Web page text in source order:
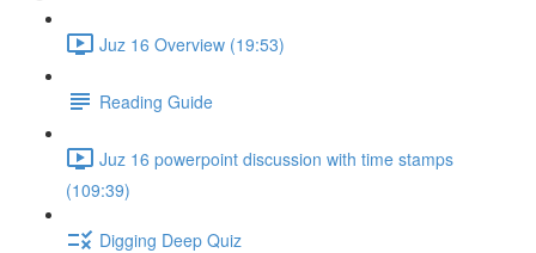
Juz 16 Overview (19:53)
Reading Guide
Juz 16 powerpoint discussion with time stamps
(109:39)
Digging Deep Quiz